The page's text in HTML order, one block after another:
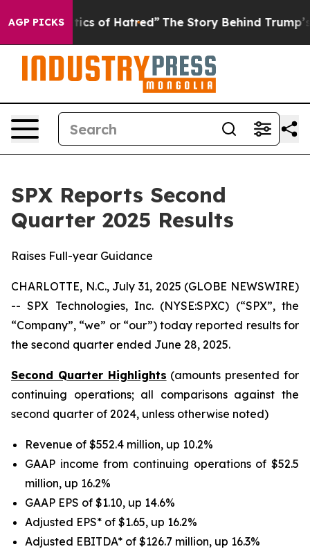
AGP PICKS
of Hatred” The Story Behind Trump’s Terrible
SPX Reports Second
Quarter 2025 Results
Raises Full-year Guidance
CHARLOTTE, N.C., July 31, 2025 (GLOBE NEWSWIRE)
-- SPX Technologies, Inc. (NYSE:SPXC) (“SPX”, the
“Company”, “we” or “our”) today reported results for
the second quarter ended June 28, 2025.
Second Quarter Highlights (amounts presented for
continuing operations; all comparisons against the
second quarter of 2024, unless otherwise noted)
Revenue of $552.4 million, up 10.2%
GAAP income from continuing operations of $52.5
million, up 16.2%
GAAP EPS of $1.10, up 14.6%
Adjusted EPS* of $1.65, up 16.2%
Adjusted EBITDA* of $126.7 million, up 16.3%